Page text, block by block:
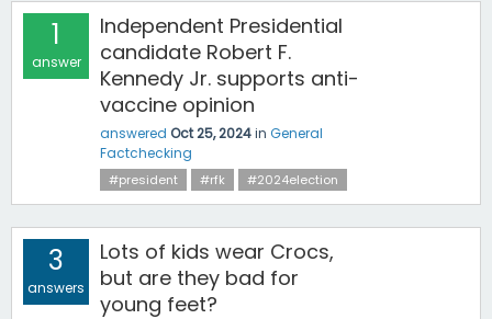
1
answer
Independent Presidential
candidate Robert F.
Kennedy Jr. supports anti-
vaccine opinion
answered Oct 25, 2024in General
Factchecking
#president #rfk #2024election
3
answers
Lots of kids wear Crocs,
but are they bad for
young feet?